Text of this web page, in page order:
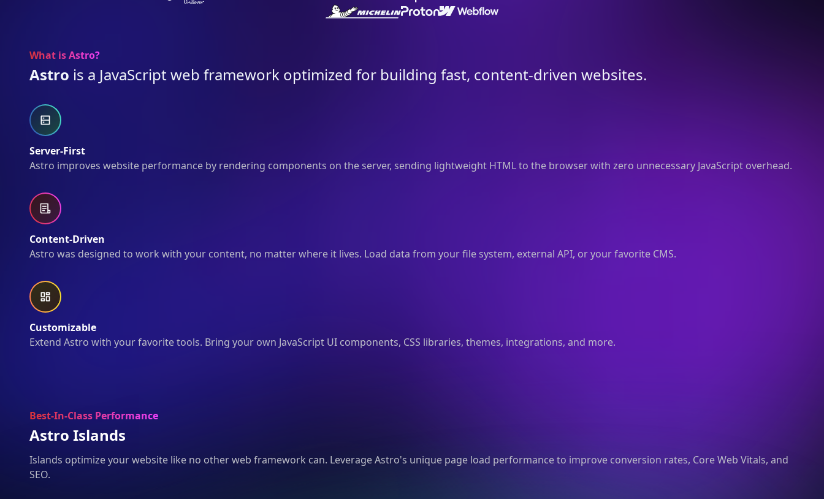
What is Astro?
Astro is a JavaScript web framework optimized for building fast, content-driven websites.
Server-First
Astro improves website performance by rendering components on the server, sending lightweight HTML to the browser with zero unnecessary JavaScript overhead.
Content-Driven
Astro was designed to work with your content, no matter where it lives. Load data from your file system, external API, or your favorite CMS.
Customizable
Extend Astro with your favorite tools. Bring your own JavaScript UI components, CSS libraries, themes, integrations, and more.
Best-In-Class Performance
Astro Islands
Islands optimize your website like no other web framework can. Leverage Astro's unique page load performance to improve conversion rates, Core Web Vitals, and
SEO.